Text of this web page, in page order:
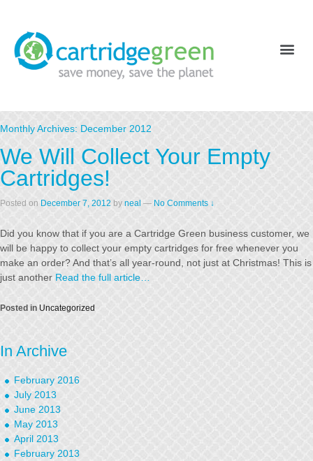
Monthly Archives: December 2012
We Will Collect Your Empty
Cartridges!
Posted on December 7, 2012 by neal — No Comments ↓
Did you know that if you are a Cartridge Green business customer, we
will be happy to collect your empty cartridges for free whenever you
make an order? And that’s all year-round, not just at Christmas! This is
just another Read the full article…
Posted in Uncategorized
In Archive
February 2016
July 2013
June 2013
May 2013
April 2013
February 2013